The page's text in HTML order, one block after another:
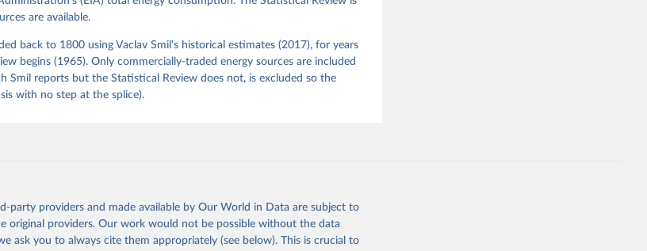
are available.
back to 1800 using Vaclav Smil's historical estimates (2017), for years
begins (1965). Only commercially-traded energy sources are included
Smil reports but the Statistical Review does not, is excluded so the
with no step at the splice).
party providers and made available by Our World in Data are subject to
original providers. Our work would not be possible without the data
ask you to always cite them appropriately (see below). This is crucial to